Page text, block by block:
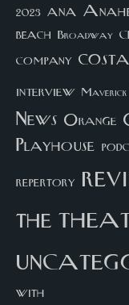
2023 ana
beach Broadway
company costa
interview Maverick
News Orange
Playhouse
repertory
the
with